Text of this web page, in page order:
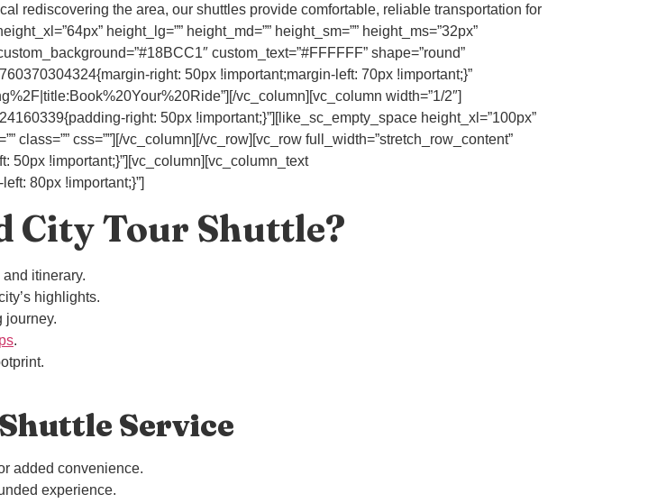
rediscovering the area, our shuttles provide comfortable, reliable transportation for
height_lg=”” height_md=”” height_sm=”” height_ms=”32px”
custom_text=”#FFFFFF” shape=”round”
right: 50px !important;margin-left: 70px !important;}”
vc_column][vc_column width=”1/2″]
right: 50px !important;}”][like_sc_empty_space height_xl=”100px”
class=”” css=””][/vc_column][/vc_row][vc_row full_width=”stretch_row_content”
50px !important;}”][vc_column][vc_column_text
80px !important;}”]
City Tour Shuttle?
itinerary.
highlights.
journey.
.
Service
added convenience.
experience.